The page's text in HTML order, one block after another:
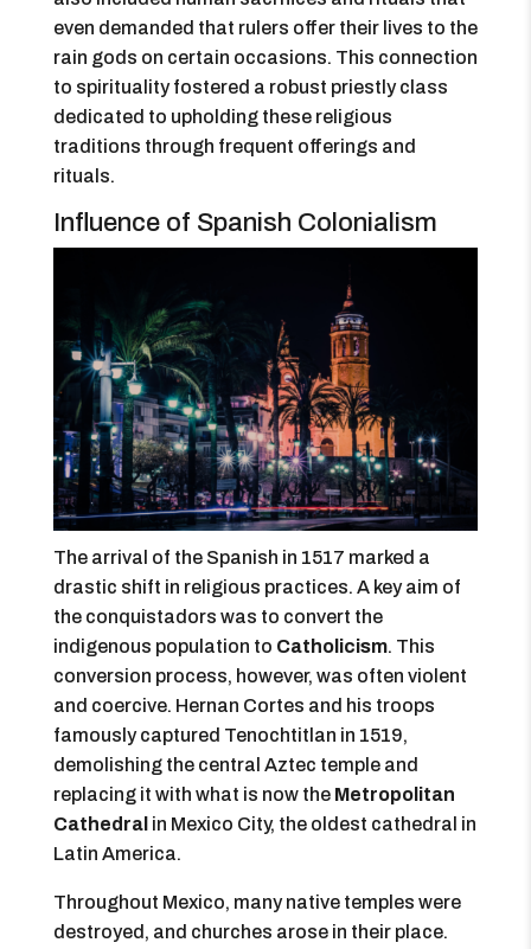
even demanded that rulers offer their lives to the
rain gods on certain occasions. This connection
to spirituality fostered a robust priestly class
dedicated to upholding these religious
traditions through frequent offerings and
rituals.
Influence of Spanish Colonialism
The arrival of the Spanish in 1517 marked a
drastic shift in religious practices. A key aim of
the conquistadors was to convert the
indigenous population to Catholicism. This
conversion process, however, was often violent
and coercive. Hernan Cortes and his troops
famously captured Tenochtitlan in 1519,
demolishing the central Aztec temple and
replacing it with what is now the Metropolitan
Cathedral in Mexico City, the oldest cathedral in
Latin America.
Throughout Mexico, many native temples were
destroyed, and churches arose in their place.